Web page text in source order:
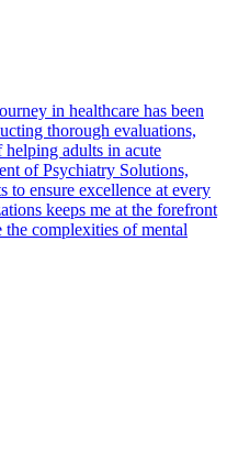
in healthcare has been
thorough evaluations,
adults in acute
of Psychiatry Solutions,
to ensure excellence at every
keeps me at the forefront
complexities of mental